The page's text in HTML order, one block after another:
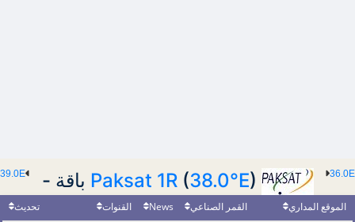
36.0E
39.0E Paksat 1R(38.0°E) باقة -
الموقع المداري القمر الصناعي News القنوات
تحديث